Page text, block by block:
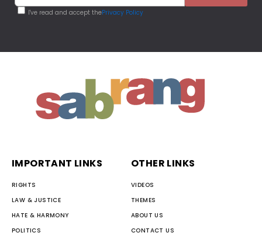
I've read and accept thePrivacy Policy
IMPORTANT LINKS
RIGHTS
LAW & JUSTICE
HATE & HARMONY
POLITICS
OTHER LINKS
VIDEOS
THEMES
ABOUT US
CONTACT US